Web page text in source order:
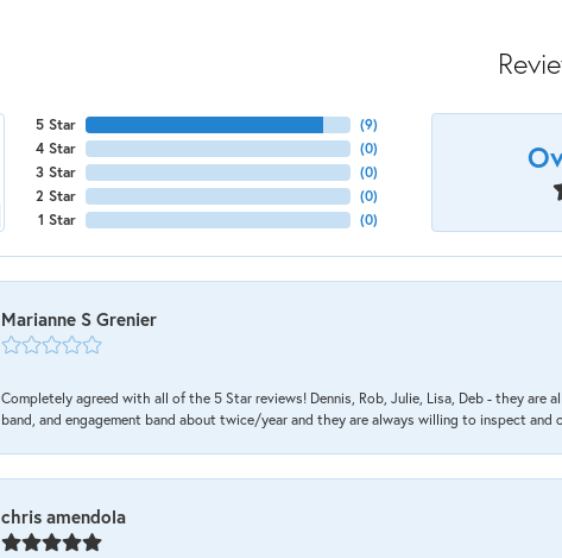
5 Star
4 Star
3 Star
2 Star
1 Star
(9)
(0)
(0)
(0)
(0)
Marianne S Grenier
Completely agreed with all of the 5 Star reviews! Dennis, Rob, Julie, Lisa, Deb - they
band, and engagement band about twice/year and they are always willing to inspect
chris amendola